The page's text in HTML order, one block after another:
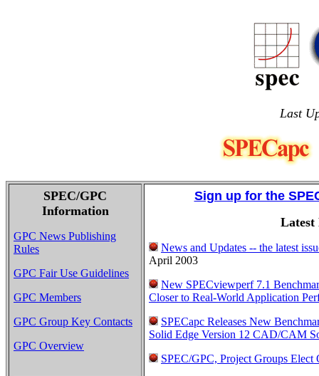
Last
SPEC/GPC
Information
GPC News Publishing
Rules
GPC Fair Use Guidelines
GPC Members
GPC Group Key Contacts
GPC Overview
Sign up for the
Latest
News and Updates -- the latest
April 2003
New SPECviewperf 7.1
Closer to Real-World Application
SPECapc Releases New
Solid Edge Version 12 CAD/CAM
SPEC/GPC, Project Groups Elect